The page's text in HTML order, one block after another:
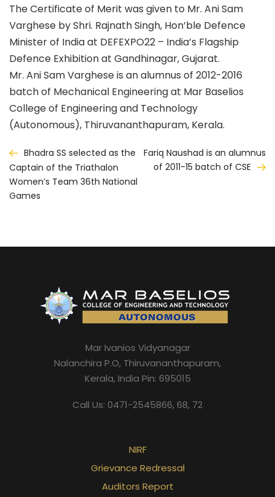
The Certificate of Merit was given to Mr. Ani Sam
Varghese by Shri. Rajnath Singh, Hon’ble Defence
Minister of India at DEFEXPO22 – India’s Flagship
Defence Exhibition at Gandhinagar, Gujarat.
Mr. Ani Sam Varghese is an alumnus of 2012-2016
batch of Mechanical Engineering at Mar Baselios
College of Engineering and Technology
(Autonomous), Thiruvananthapuram, Kerala.
Post
navigation
Bhadra SS selected as the
Captain of the Triathalon
Women’s Team 36th National
Games
Fariq Naushad is an alumnus
of 2011-15 batch of CSE
Mar Ivanios Vidyanagar
Nalanchira P.O, Thiruvananthapuram,
Kerala, India Pin: 695015
Call Us: 0471-2545866, 68, 72
NIRF
Grievance Redressal
Auditors Report